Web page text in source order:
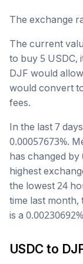
The exchange
The current
to buy 5 USDC,
DJF would
would convert
fees.
In the last 7
0.00057673%.
has changed by
highest
the lowest 24
time last month,
is a 0.00230692%
USDCto